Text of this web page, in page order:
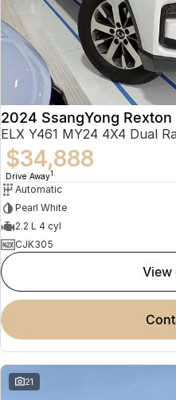
2024 SsangYong Rexton
ELX Y461 MY24 4X4 Dual
$34,888
Drive Away1
Automatic
Pearl White
2.2 L 4 cyl
CJK305
21